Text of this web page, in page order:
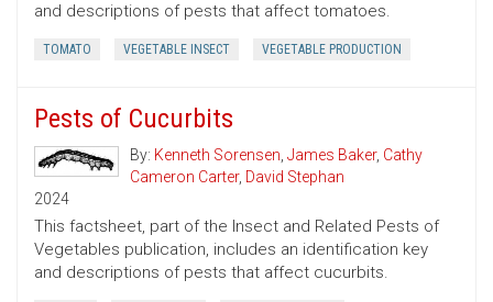
and descriptions of pests that affect tomatoes.
TOMATO VEGETABLE INSECT VEGETABLE PRODUCTION
Pests of Cucurbits
By: Kenneth Sorensen, James Baker, Cathy
Cameron Carter, David Stephan
2024
This factsheet, part of the Insect and Related Pests of
Vegetables publication, includes an identification key
and descriptions of pests that affect cucurbits.